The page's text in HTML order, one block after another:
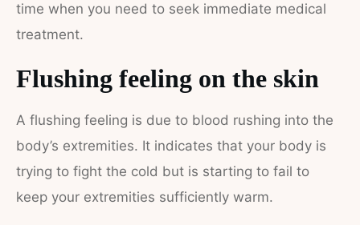
time when you need to seek immediate medical
treatment.
Flushing feeling on the skin
A flushing feeling is due to blood rushing into the
body’s extremities. It indicates that your body is
trying to fight the cold but is starting to fail to
keep your extremities sufficiently warm.